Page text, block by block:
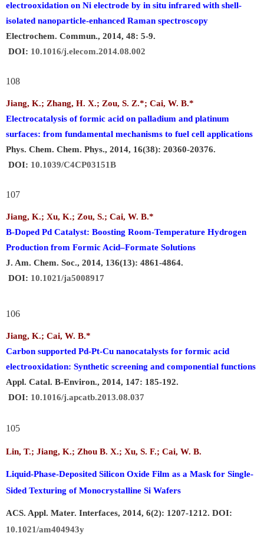
electrooxidation on Ni electrode by in situ infrared with shell-
isolated nanoparticle-enhanced Raman spectroscopy
Electrochem. Commun., 2014, 48: 5-9.
DOI: 10.1016/j.elecom.2014.08.002
108
Jiang, K.; Zhang, H. X.; Zou, S. Z.*; Cai, W. B.*
Electrocatalysis of formic acid on palladium and platinum
surfaces: from fundamental mechanisms to fuel cell applications
Phys. Chem. Chem. Phys., 2014, 16(38): 20360-20376.
DOI: 10.1039/C4CP03151B
107
Jiang, K.; Xu, K.; Zou, S.; Cai, W. B.*
B-Doped Pd Catalyst: Boosting Room-Temperature Hydrogen
Production from Formic Acid–Formate Solutions
J. Am. Chem. Soc., 2014, 136(13): 4861-4864.
DOI: 10.1021/ja5008917
106
Jiang, K.; Cai, W. B.*
Carbon supported Pd-Pt-Cu nanocatalysts for formic acid
electrooxidation: Synthetic screening and componential functions
Appl. Catal. B-Environ., 2014, 147: 185-192.
DOI: 10.1016/j.apcatb.2013.08.037
105
Lin, T.; Jiang, K.; Zhou B. X.; Xu, S. F.; Cai, W. B.
Liquid-Phase-Deposited Silicon Oxide Film as a Mask for Single-
Sided Texturing of Monocrystalline Si Wafers
ACS. Appl. Mater. Interfaces, 2014, 6(2): 1207-1212. DOI:
10.1021/am404943y